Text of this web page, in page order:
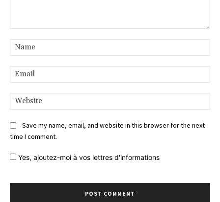
Save my name, email, and website in this browser for the next
time I comment.
Yes, ajoutez-moi à vos lettres d'informations